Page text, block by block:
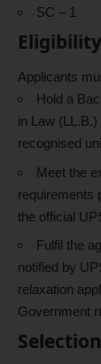
SC – 1
Eligibility
Applicants
Hold a
in Law (LL.B.)
recognised
Meet the
requirements
the official
Fulfil the
notified by
relaxation
Government